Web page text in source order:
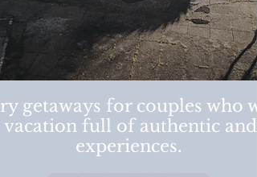
getaways for couples who
full of authentic and
experiences.